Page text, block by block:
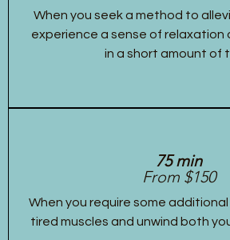
When you seek a method to
experience a sense of relaxation
in a short amount of
75 min
From $150
When you require some
tired muscles and unwind both